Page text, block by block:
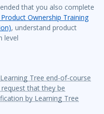
that you also complete
Ownership Training
, understand product
level
Tree end-of-course
that they be
by Learning Tree